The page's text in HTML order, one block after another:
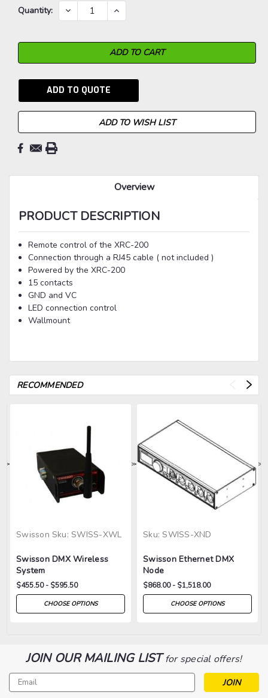
Current
Quantity: DECREASE
QUANTITY:
INCREASE
QUANTITY:
ADD TO QUOTE
ADD TO WISH LIST
Overview
PRODUCT DESCRIPTION
Remote control of the XRC-200
Connection through a RJ45 cable ( not included )
Powered by the XRC-200
15 contacts
GND and VC
LED connection control
Wallmount
RECOMMENDED
> >
Swisson Sku: SWISS-XWL
Swisson DMX Wireless
System
$455.50 - $595.50
CHOOSE OPTIONS
> >
Sku: SWISS-XND
Swisson Ethernet DMX
Node
$868.00 - $1,518.00
CHOOSE OPTIONS
>
JOIN OUR MAILING LISTfor special offers!
Email
Address